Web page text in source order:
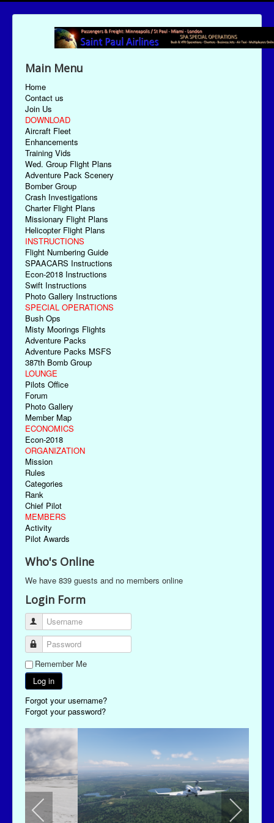
Main Menu
Home
Contact us
Join Us
DOWNLOAD
Aircraft Fleet
Enhancements
Training Vids
Wed. Group Flight Plans
Adventure Pack Scenery
Bomber Group
Crash Investigations
Charter Flight Plans
Missionary Flight Plans
Helicopter Flight Plans
INSTRUCTIONS
Flight Numbering Guide
SPAACARS Instructions
Econ-2018 Instructions
Swift Instructions
Photo Gallery Instructions
SPECIAL OPERATIONS
Bush Ops
Misty Moorings Flights
Adventure Packs
Adventure Packs MSFS
387th Bomb Group
LOUNGE
Pilots Office
Forum
Photo Gallery
Member Map
ECONOMICS
Econ-2018
ORGANIZATION
Mission
Rules
Categories
Rank
Chief Pilot
MEMBERS
Activity
Pilot Awards
Who's Online
We have 839 guests and no members online
Login Form
Username
Password
Remember Me
Log in
Forgot your username?
Forgot your password?